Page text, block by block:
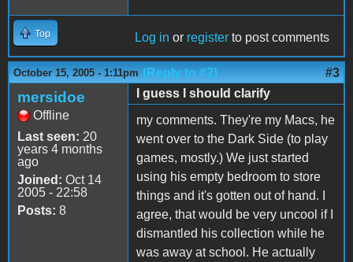
Top Log in or register to post comments
October 15, 2005 - 1:11pm (Reply to #2) #3
mersidoe
Offline
Last seen: 20
years 4 months
ago
Joined: Oct 14
2005 - 22:58
Posts: 8
I guess I should clarify
my comments. They're my Macs, he
went over to the Dark Side (to play
games, mostly.) We just started
using his empty bedroom to store
things and it's gotten out of hand. I
agree, that would be very uncool if I
dismantled his collection while he
was away at school. He actually